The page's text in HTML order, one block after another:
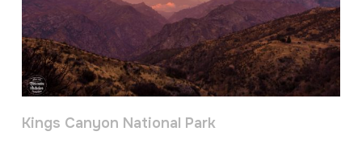
Kings Canyon National Park